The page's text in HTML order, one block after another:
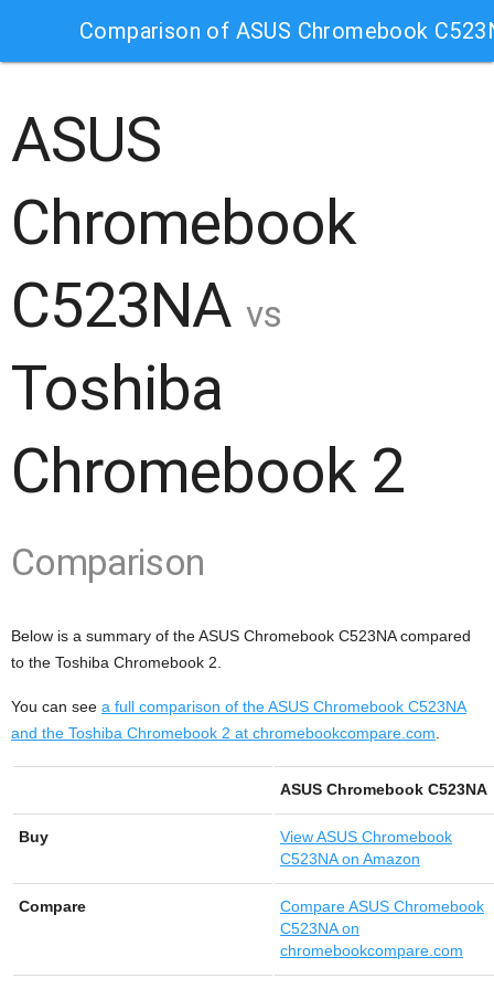
Comparison of ASUS Chromebook
ASUS
Chromebook
C523NAvs
Toshiba
Chromebook 2
Comparison
Below is a summary of the ASUS Chromebook C523NA compared
to the Toshiba Chromebook 2.
You can see a full comparison of the ASUS Chromebook C523NA
and the Toshiba Chromebook 2 at chromebookcompare.com
ASUS Chromebook C523NA
Buy ViewASUS Chromebook
C523NA on Amazon
Compare
Compare ASUS Chromebook
C523NA on
chromebookcompare.com